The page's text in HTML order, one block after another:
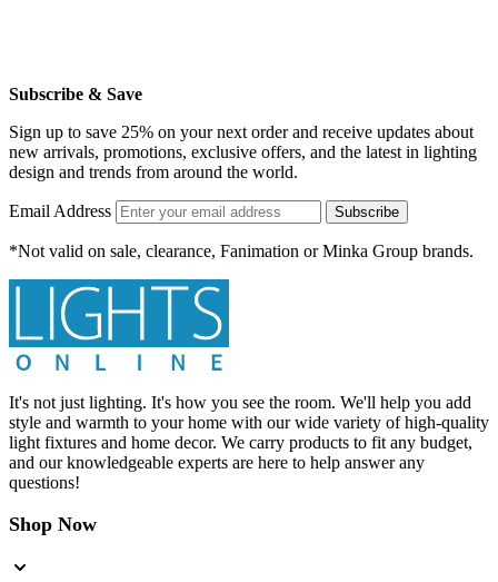
Subscribe & Save
Sign up to save 25% on your next order and receive updates about
new arrivals, promotions, exclusive offers, and the latest in lighting
design and trends from around the world.
Email Address Subscribe
*Not valid on sale, clearance, Fanimation or Minka Group brands.
It's not just lighting. It's how you see the room. We'll help you add
style and warmth to your home with our wide variety of high-quality
light fixtures and home decor. We carry products to fit any budget,
and our knowledgeable experts are here to help answer any
questions!
Shop Now